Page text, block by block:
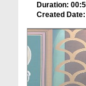
Duration:
Created